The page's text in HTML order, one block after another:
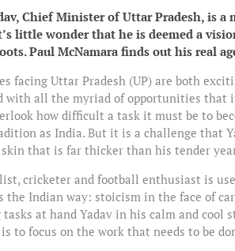
Chief Minister of Uttar Pradesh, is
little wonder that he is deemed a
Paul McNamara finds out his real
facing Uttar Pradesh (UP) are both
with all the myriad of opportunities that
how difficult a task it must be to
as India. But it is a challenge that
skin that is far thicker than his tender
cricketer and football enthusiast is
Indian way: stoicism in the face of
at hand Yadav in his calm and cool
to focus on the work that needs to be